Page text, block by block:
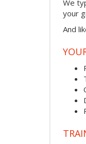
We
your
And